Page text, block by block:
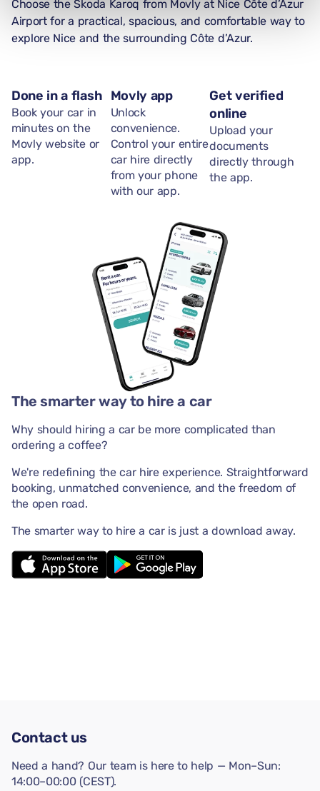
Choose the Skoda Karoq from Movly at Nice Côte d’Azur
Airport for a practical, spacious, and comfortable way to
explore Nice and the surrounding Côte d’Azur.
Done in a flash
Book your car in
minutes on the
Movly website or
app.
Movly app
Unlock
convenience.
Control your entire
car hire directly
from your phone
with our app.
Get verified
online
Upload your
documents
directly through
the app.
The smarter way to hire a car
Why should hiring a car be more complicated than
ordering a coffee?
We're redefining the car hire experience. Straightforward
booking, unmatched convenience, and the freedom of
the open road.
The smarter way to hire a car is just a download away.
Contact us
Need a hand? Our team is here to help — Mon–Sun:
14:00–00:00 (CEST).